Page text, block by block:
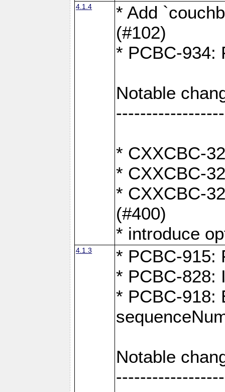
4.1.4
* Add
(#102)
* PCBC-934:
Notable
* CXXCBC-
* CXXCBC-
* CXXCBC-
(#400)
* introduce
4.1.3
* PCBC-915:
* PCBC-828:
* PCBC-918:
Notable